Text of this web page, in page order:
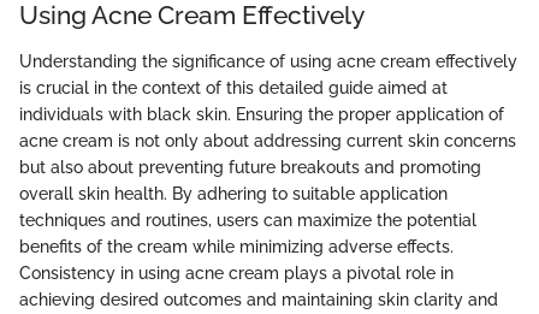
Using Acne Cream Effectively
Understanding the significance of using acne cream effectively
is crucial in the context of this detailed guide aimed at
individuals with black skin. Ensuring the proper application of
acne cream is not only about addressing current skin concerns
but also about preventing future breakouts and promoting
overall skin health. By adhering to suitable application
techniques and routines, users can maximize the potential
benefits of the cream while minimizing adverse effects.
Consistency in using acne cream plays a pivotal role in
achieving desired outcomes and maintaining skin clarity and